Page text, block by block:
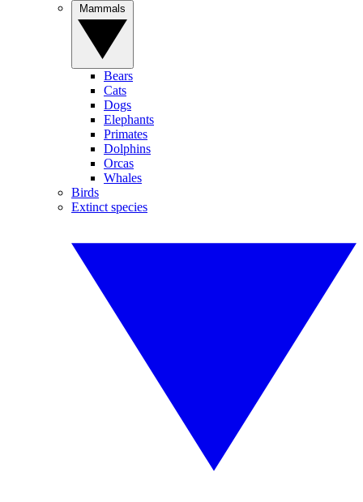
Bears
Cats
Dogs
Elephants
Primates
Dolphins
Orcas
Whales
Birds
Extinct species